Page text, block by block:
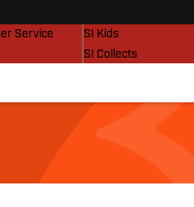
Service
SI Kids
SI Collects
Prospects by SI